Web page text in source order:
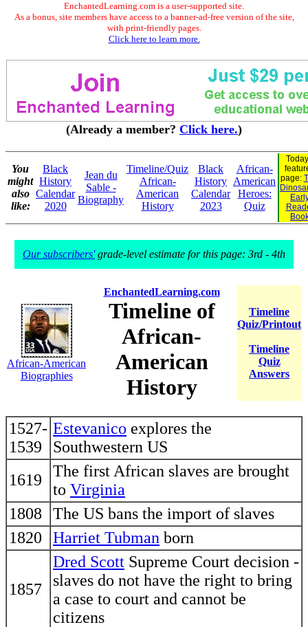
EnchantedLearning.com is a user-supported site.
As a bonus, site members have access to a banner-ad-free version of the site,
with print-friendly pages.
Click here to learn more.
(Already a member? Click here.)
You
might
also
like:
Black
History
Calendar
2020
Jean du
Sable -
Biography
Timeline/Quiz
African-
American
History
Black
History
Calendar
2023
African-
American
Heroes:
Quiz
page:
Our subscribers'grade-level estimate for this page: 3rd - 4th
African-American
Biographies
EnchantedLearning.com
Timeline of
African-
American
History
Timeline
Quiz/Printout
Timeline
Quiz
Answers
1527-
1539
Estevanico explores the
Southwestern US
1619
The first African slaves are brought
to Virginia
1808
The US bans the import of slaves
1820
Harriet Tubman born
1857
Dred Scott Supreme Court decision -
slaves do not have the right to bring
a case to court and cannot be
citizens